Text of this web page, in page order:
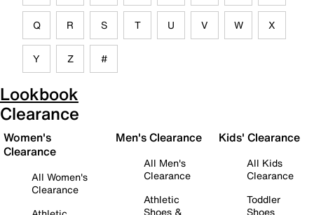
Q R S T U V W X
Y Z #
Lookbook
Clearance
Women's
Clearance
All Women's
Clearance
Men's Clearance
All Men's
Clearance
Athletic
Shoes &
Kids' Clearance
All Kids
Clearance
Toddler
Shoes